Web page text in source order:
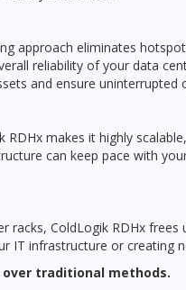
approach eliminates
reliability of your data
and ensure uninterrupted
RDHx makes it highly
can keep pace with
racks, ColdLogik RDHx
IT infrastructure or creating
over traditional methods.